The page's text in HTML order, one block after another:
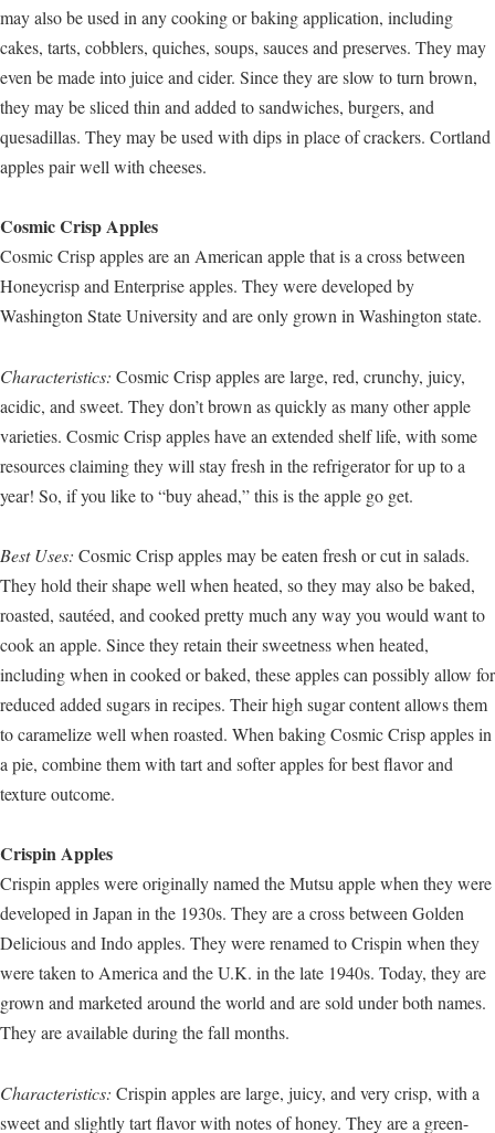
may also be used in any cooking or baking application, including
cakes, tarts, cobblers, quiches, soups, sauces and preserves. They may
even be made into juice and cider. Since they are slow to turn brown,
they may be sliced thin and added to sandwiches, burgers, and
quesadillas. They may be used with dips in place of crackers. Cortland
apples pair well with cheeses.
Cosmic Crisp Apples
Cosmic Crisp apples are an American apple that is a cross between
Honeycrisp and Enterprise apples. They were developed by
Washington State University and are only grown in Washington state.
Characteristics: Cosmic Crisp apples are large, red, crunchy, juicy,
acidic, and sweet. They don’t brown as quickly as many other apple
varieties. Cosmic Crisp apples have an extended shelf life, with some
resources claiming they will stay fresh in the refrigerator for up to a
year! So, if you like to “buy ahead,” this is the apple go get.
Best Uses: Cosmic Crisp apples may be eaten fresh or cut in salads.
They hold their shape well when heated, so they may also be baked,
roasted, sautéed, and cooked pretty much any way you would want to
cook an apple. Since they retain their sweetness when heated,
including when in cooked or baked, these apples can possibly allow for
reduced added sugars in recipes. Their high sugar content allows them
to caramelize well when roasted. When baking Cosmic Crisp apples in
a pie, combine them with tart and softer apples for best flavor and
texture outcome.
Crispin Apples
Crispin apples were originally named the Mutsu apple when they were
developed in Japan in the 1930s. They are a cross between Golden
Delicious and Indo apples. They were renamed to Crispin when they
were taken to America and the U.K. in the late 1940s. Today, they are
grown and marketed around the world and are sold under both names.
They are available during the fall months.
Characteristics: Crispin apples are large, juicy, and very crisp, with a
sweet and slightly tart flavor with notes of honey. They are a green-